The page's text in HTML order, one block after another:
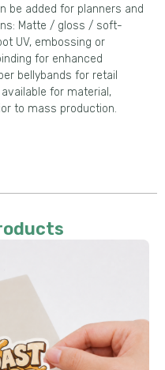
be added for planners and
Matte / gloss / soft-
UV, embossing or
for enhanced
bellybands for retail
for material,
to mass production.